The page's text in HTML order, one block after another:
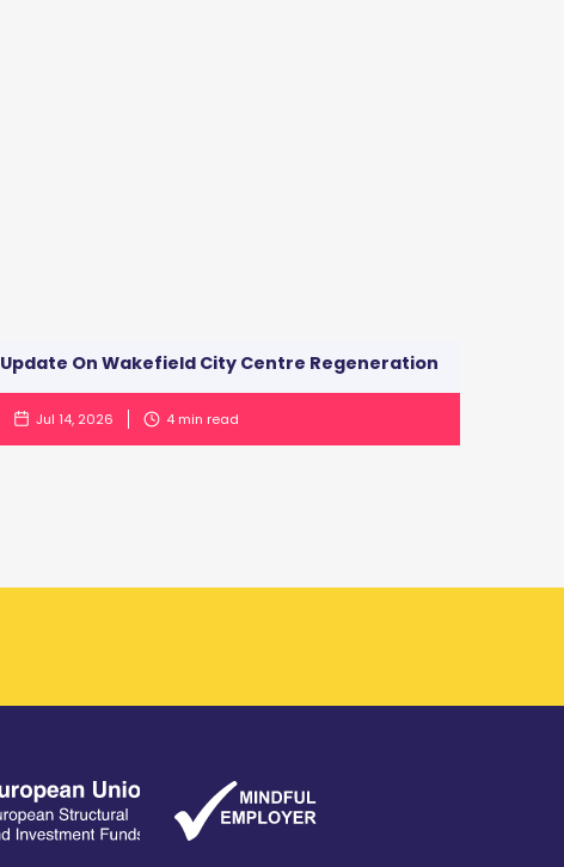
Update On Wakefield City Centre Regeneration
Jul 14, 2026 4 min read